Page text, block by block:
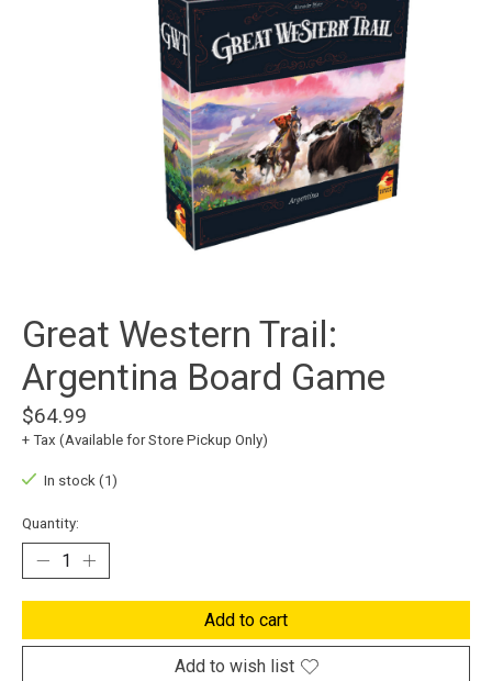
Great Western Trail:
Argentina Board Game
$64.99
+ Tax (Available for Store Pickup Only)
In stock (1)
Quantity:
Add to cart
Add to wish list